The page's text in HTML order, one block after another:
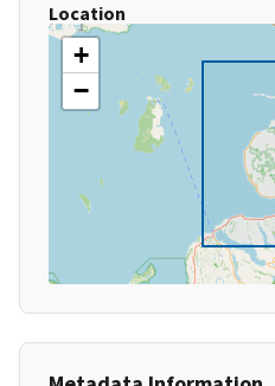
Location
+
−